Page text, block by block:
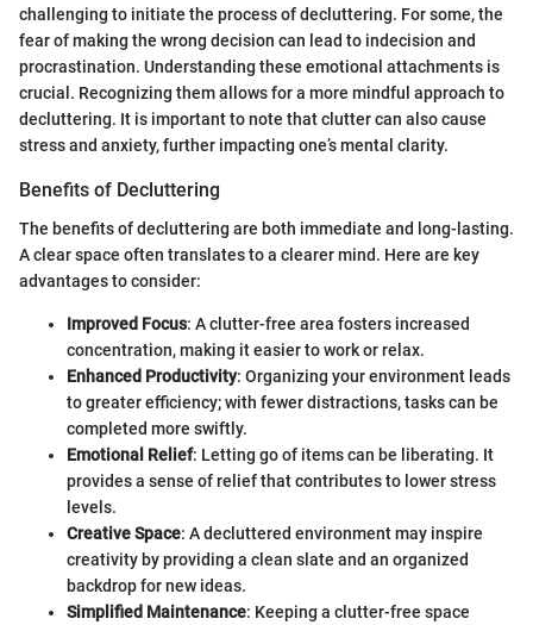
challenging to initiate the process of decluttering. For some, the
fear of making the wrong decision can lead to indecision and
procrastination. Understanding these emotional attachments is
crucial. Recognizing them allows for a more mindful approach to
decluttering. It is important to note that clutter can also cause
stress and anxiety, further impacting one’s mental clarity.
Benefits of Decluttering
The benefits of decluttering are both immediate and long-lasting.
A clear space often translates to a clearer mind. Here are key
advantages to consider:
Improved Focus: A clutter-free area fosters increased
concentration, making it easier to work or relax.
Enhanced Productivity: Organizing your environment leads
to greater efficiency; with fewer distractions, tasks can be
completed more swiftly.
Emotional Relief: Letting go of items can be liberating. It
provides a sense of relief that contributes to lower stress
levels.
Creative Space: A decluttered environment may inspire
creativity by providing a clean slate and an organized
backdrop for new ideas.
Simplified Maintenance: Keeping a clutter-free space